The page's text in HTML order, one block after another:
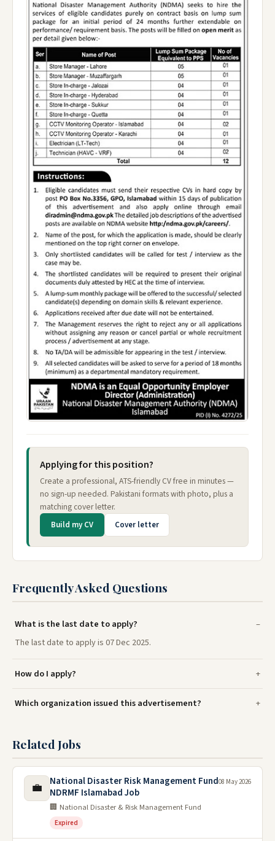
Applying for this position?
Create a professional, ATS-friendly CV free in minutes —
no sign-up needed. Pakistani formats with photo, plus a
matching cover letter.
Build my CV Cover letter
Frequently Asked Questions
What is the last date to apply?
The last date to apply is 07 Dec 2025.
How do I apply?
Which organization issued this advertisement?
Related Jobs
💼
National Disaster Risk Management Fund
NDRMF Islamabad Job
🏢 National Disaster & Risk Management Fund
Expired
08 May 2026